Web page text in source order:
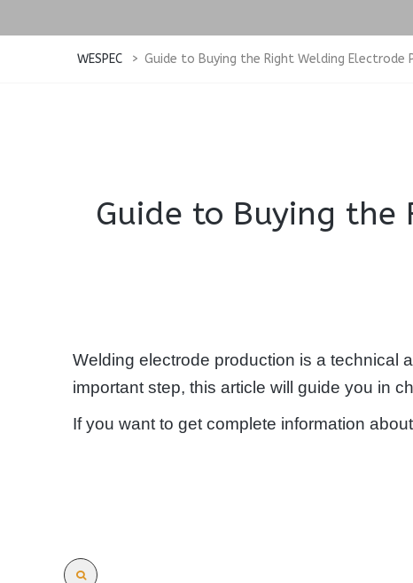
WESPEC > Guide to Buying the Right Welding Electrode
Guide to Buying the
Welding electrode production is a technical
important step, this article will guide you in
If you want to get complete information